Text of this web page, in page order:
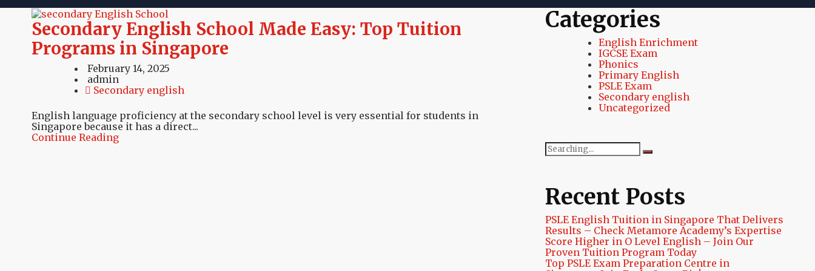
Secondary English School Made Easy: Top Tuition
Programs in Singapore
February 14, 2025
admin
Secondary english
English language proficiency at the secondary school level is very essential for students in
Singapore because it has a direct...
Continue Reading
Categories
English Enrichment
IGCSE Exam
Phonics
Primary English
PSLE Exam
Secondary english
Uncategorized
Search
for:
Recent Posts
PSLE English Tuition in Singapore That Delivers
Results – Check Metamore Academy’s Expertise
Score Higher in O Level English – Join Our
Proven Tuition Program Today
Top PSLE Exam Preparation Centre in